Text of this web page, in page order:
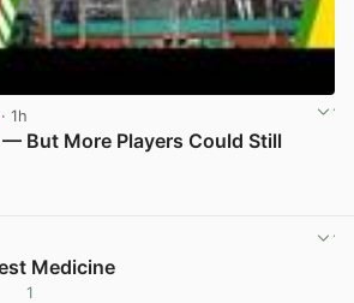
· 1h
— But More Players Could Still
Medicine
1